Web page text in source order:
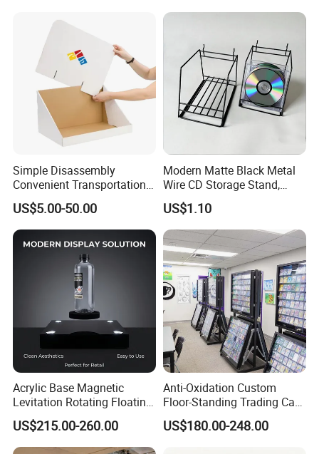
Simple Disassembly
Convenient Transportation
Display Shelf Stand Rack
for Event on-Site Display
Layout
US$5.00-50.00
Modern Matte Black Metal
Wire CD Storage Stand,
Store Desk Shelf,
Supermarket Display Wire
Rack
US$1.10
Acrylic Base Magnetic
Levitation Rotating Floating
0-2kg Shoes Bottle
Cellphone Display Racks for
Advertisement
US$215.00-260.00
Anti-Oxidation Custom
Floor-Standing Trading Card
Display Case for Game
Store
US$180.00-248.00